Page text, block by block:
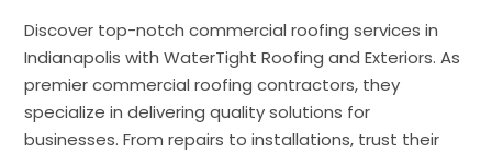
Discover top-notch commercial roofing services in
Indianapolis with WaterTight Roofing and Exteriors. As
premier commercial roofing contractors, they
specialize in delivering quality solutions for
businesses. From repairs to installations, trust their